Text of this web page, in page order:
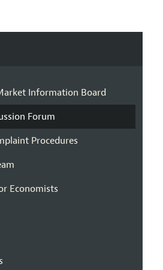
Information Board
Forum
Procedures
Economists